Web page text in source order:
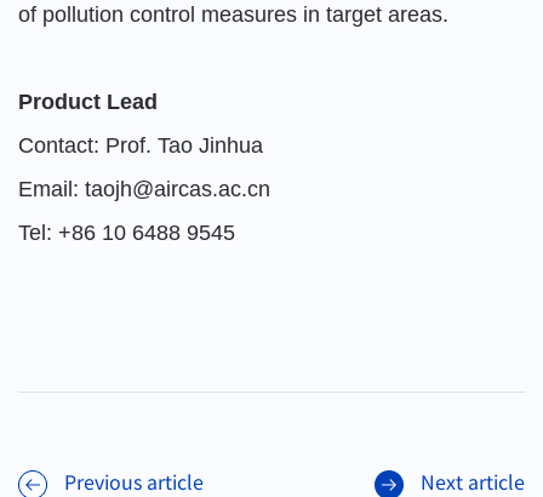
of pollution control measures in target areas.
Product Lead
Contact: Prof. Tao Jinhua
Email: taojh@aircas.ac.cn
Tel: +86 10 6488 9545
Previous article Next article